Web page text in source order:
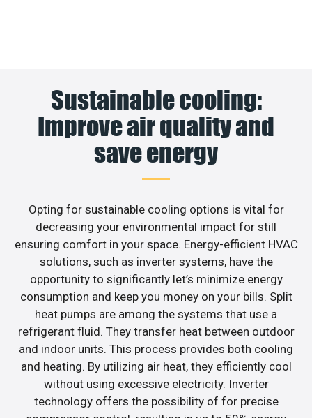
Sustainable cooling:
Improve air quality and
save energy
Opting for sustainable cooling options is vital for
decreasing your environmental impact for still
ensuring comfort in your space. Energy-efficient HVAC
solutions, such as inverter systems, have the
opportunity to significantly let’s minimize energy
consumption and keep you money on your bills. Split
heat pumps are among the systems that use a
refrigerant fluid. They transfer heat between outdoor
and indoor units. This process provides both cooling
and heating. By utilizing air heat, they efficiently cool
without using excessive electricity. Inverter
technology offers the possibility of for precise